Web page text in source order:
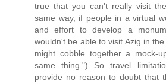
true that you can't really visit
same way, if people in a virtual
and effort to develop a
wouldn't be able to visit Azig in
might cobble together a mock-
same thing.") So travel
provide no reason to doubt that